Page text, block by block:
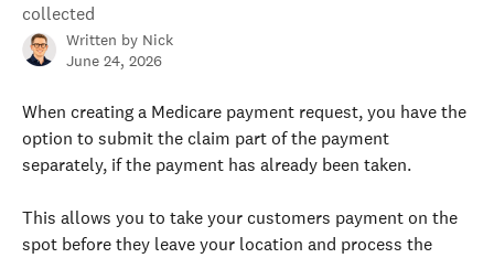
collected
Written by Nick
June 24, 2026
When creating a Medicare payment request, you have the
option to submit the claim part of the payment
separately, if the payment has already been taken.
This allows you to take your customers payment on the
spot before they leave your location and process the